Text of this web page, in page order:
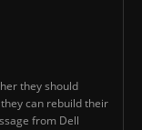
they should
can rebuild their
from Dell